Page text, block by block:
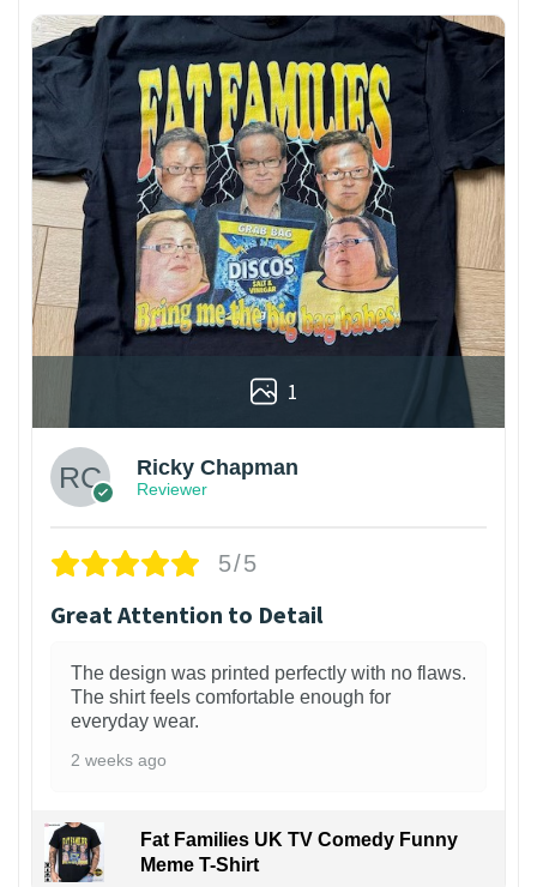
1
Ricky Chapman
Reviewer
5/5
Great Attention to Detail
The design was printed perfectly with no flaws.
The shirt feels comfortable enough for
everyday wear.
2 weeks ago
Fat Families UK TV Comedy Funny
Meme T-Shirt